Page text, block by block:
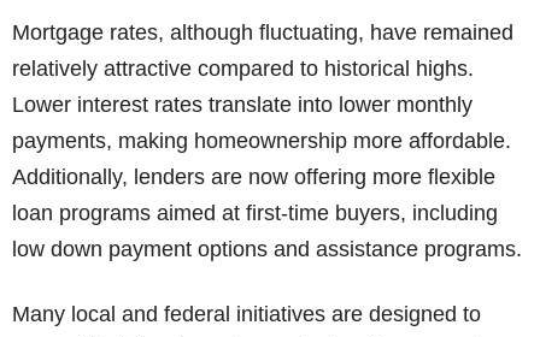
Mortgage rates, although fluctuating, have remained
relatively attractive compared to historical highs.
Lower interest rates translate into lower monthly
payments, making homeownership more affordable.
Additionally, lenders are now offering more flexible
loan programs aimed at first-time buyers, including
low down payment options and assistance programs.
Many local and federal initiatives are designed to